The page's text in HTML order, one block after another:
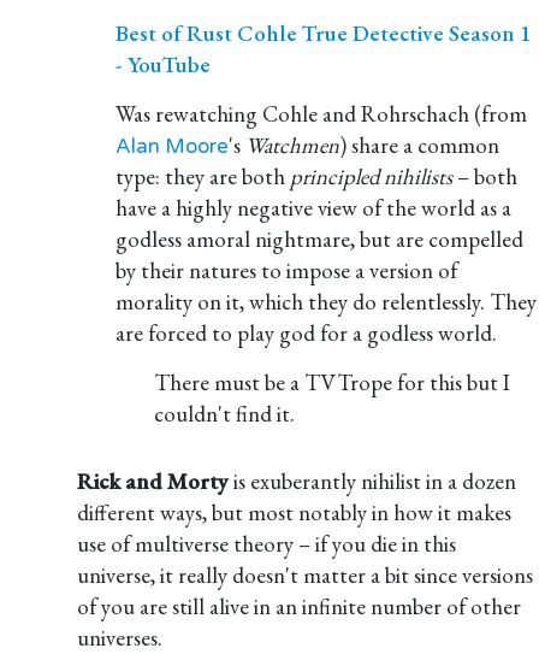
Best of Rust Cohle True Detective Season 1
- YouTube
Was rewatching Cohle and Rohrschach (from
Alan Moore's Watchmen) share a common
type: they are both principled nihilists– both
have a highly negative view of the world as a
godless amoral nightmare, but are compelled
by their natures to impose a version of
morality on it, which they do relentlessly. They
are forced to play god for a godless world.
There must be a TVTrope for this but I
couldn't find it.
Rick and Mortyis exuberantly nihilist in a dozen
different ways, but most notably in how it makes
use of multiverse theory – if you die in this
universe, it really doesn't matter a bit since versions
of you are still alive in an infinite number of other
universes.